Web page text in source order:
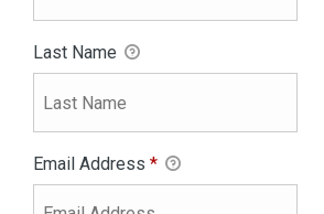
Last Name
Email Address *